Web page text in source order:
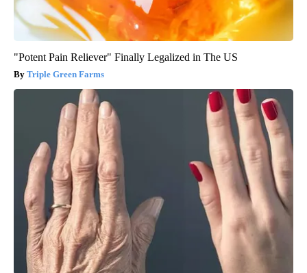
"Potent Pain Reliever" Finally Legalized in The US
Triple Green Farms